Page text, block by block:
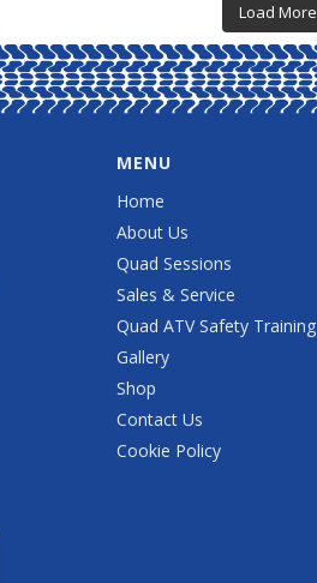
Load More
MENU
Home
About Us
Quad Sessions
Sales & Service
Quad ATV Safety Training
Gallery
Shop
Contact Us
Cookie Policy